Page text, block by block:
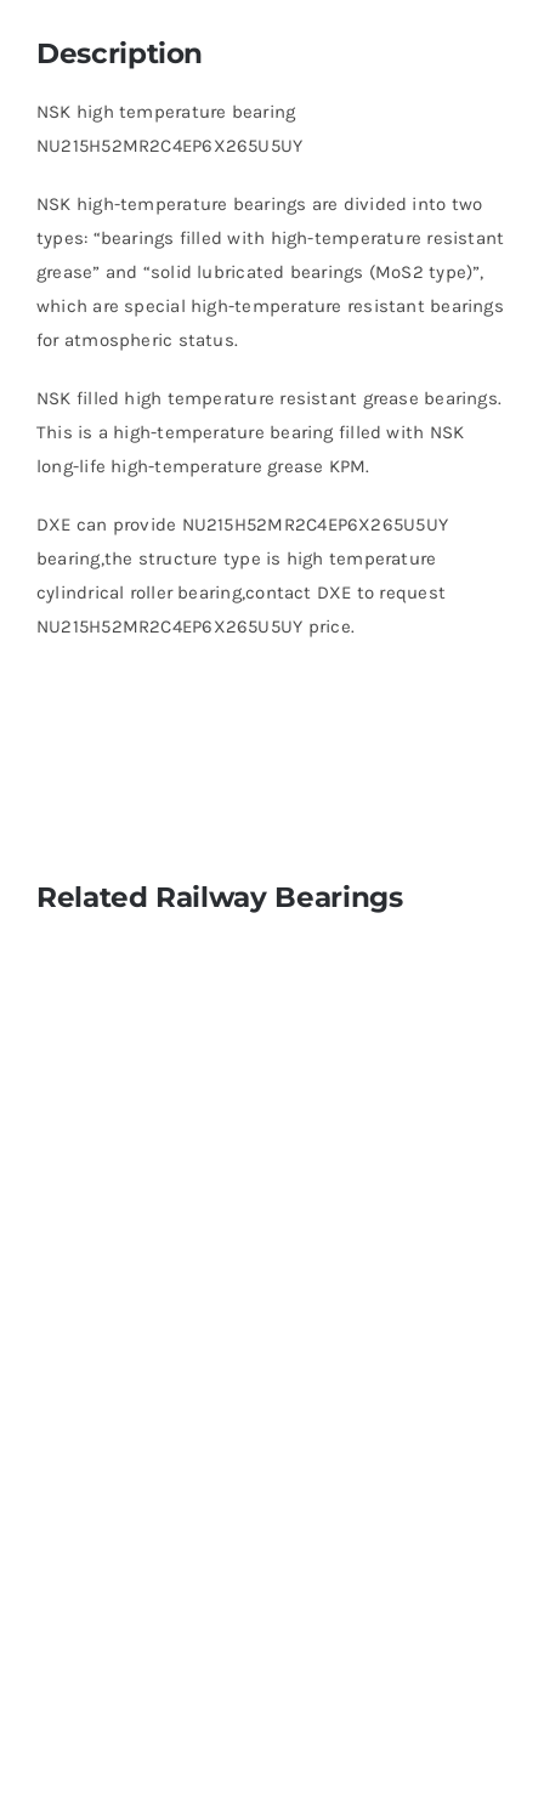
Description
NSK high temperature bearing
NU215H52MR2C4EP6X265U5UY
NSK high-temperature bearings are divided into two
types: “bearings filled with high-temperature resistant
grease” and “solid lubricated bearings (MoS2 type)”,
which are special high-temperature resistant bearings
for atmospheric status.
NSK filled high temperature resistant grease bearings.
This is a high-temperature bearing filled with NSK
long-life high-temperature grease KPM.
DXE can provide NU215H52MR2C4EP6X265U5UY
bearing,the structure type is high temperature
cylindrical roller bearing,contact DXE to request
NU215H52MR2C4EP6X265U5UY price.
Related Railway Bearings